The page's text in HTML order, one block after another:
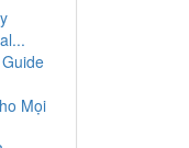
Mọi